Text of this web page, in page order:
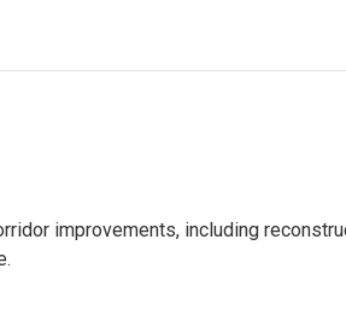
improvements, including